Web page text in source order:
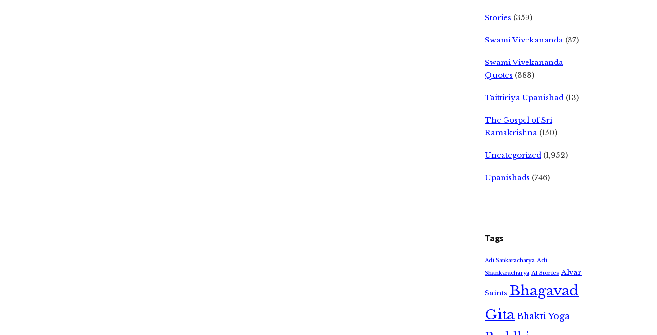
Stories (359)
Swami Vivekananda (37)
Swami Vivekananda
Quotes (383)
Taittiriya Upanishad (13)
The Gospel of Sri
Ramakrishna (150)
Uncategorized (1,952)
Upanishads (746)
Tags
Adi Sankaracharya Adi
Shankaracharya AI Stories Alvar
Saints Bhagavad
GitaBhakti Yoga